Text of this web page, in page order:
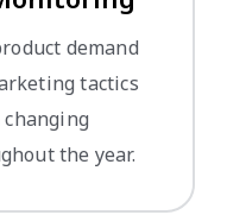
demand
tactics
the year.